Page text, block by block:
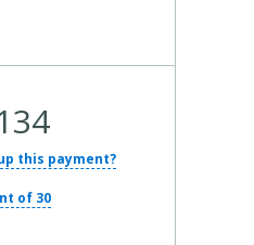
this payment?
of 30